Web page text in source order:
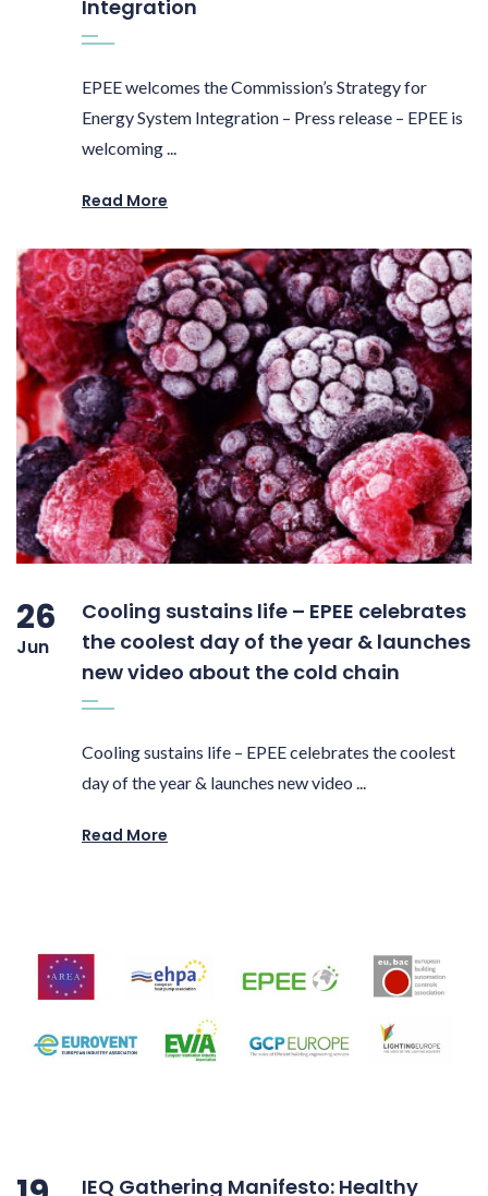
Integration
EPEE welcomes the Commission’s Strategy for
Energy System Integration – Press release – EPEE is
welcoming ...
Read More
26
Jun
Cooling sustains life – EPEE celebrates
the coolest day of the year & launches
new video about the cold chain
Cooling sustains life – EPEE celebrates the coolest
day of the year & launches new video ...
Read More
IEQ Gathering Manifesto: Healthy